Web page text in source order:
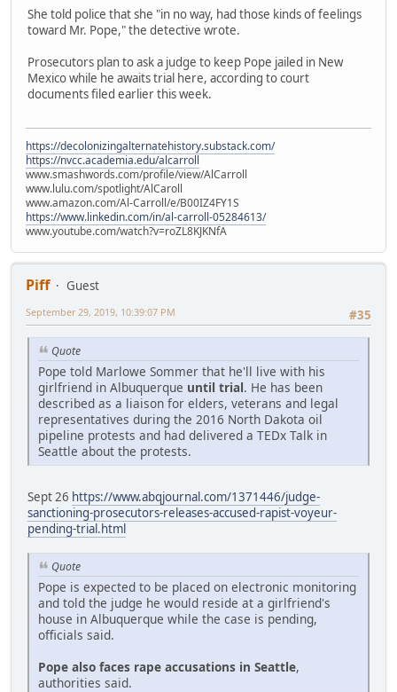
She told police that she "in no way, had those kinds of feelings
toward Mr. Pope," the detective wrote.
Prosecutors plan to ask a judge to keep Pope jailed in New
Mexico while he awaits trial here, according to court
documents filed earlier this week.
https://decolonizingalternatehistory.substack.com/
https://nvcc.academia.edu/alcarroll
www.smashwords.com/profile/view/AlCarroll
www.lulu.com/spotlight/AlCaroll
www.amazon.com/Al-Carroll/e/B00IZ4FY1S
https://www.linkedin.com/in/al-carroll-05284613/
www.youtube.com/watch?v=roZL8KJKNfA
Piff
Guest
#35
September 29, 2019, 10:39:07 PM
Quote
Pope told Marlowe Sommer that he'll live with his
girlfriend in Albuquerque until trial. He has been
described as a liaison for elders, veterans and legal
representatives during the 2016 North Dakota oil
pipeline protests and had delivered a TEDx Talk in
Seattle about the protests.
Sept 26 https://www.abqjournal.com/1371446/judge-
sanctioning-prosecutors-releases-accused-rapist-voyeur-
pending-trial.html
Quote
Pope is expected to be placed on electronic monitoring
and told the judge he would reside at a girlfriend's
house in Albuquerque while the case is pending,
officials said.
Pope also faces rape accusations in Seattle,
authorities said.